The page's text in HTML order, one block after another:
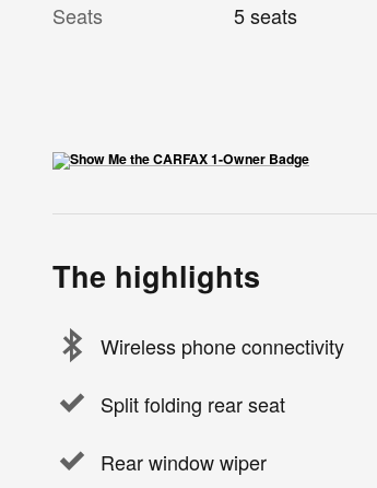
Seats
5 seats
The highlights
Wireless phone connectivity
Split folding rear seat
Rear window wiper